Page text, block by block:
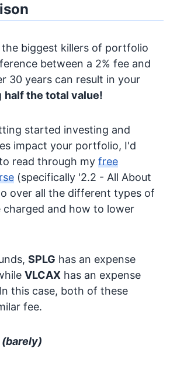
the biggest killers of portfolio
between a 2% fee and
30 years can result in your
half the total value!
started investing and
impact your portfolio, I'd
read through my free
(specifically '2.2 - All About
over all the different types of
charged and how to lower
SPLG has an expense
VLCAX has an expense
this case, both of these
fee.
(barely)